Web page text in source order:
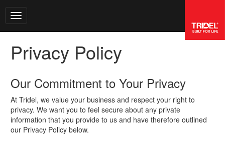
Toggle navigation
Privacy Policy
Our Commitment to Your Privacy
At Tridel, we value your business and respect your right to
privacy. We want you to feel secure about any private
information that you provide to us and have therefore outlined
our Privacy Policy below.